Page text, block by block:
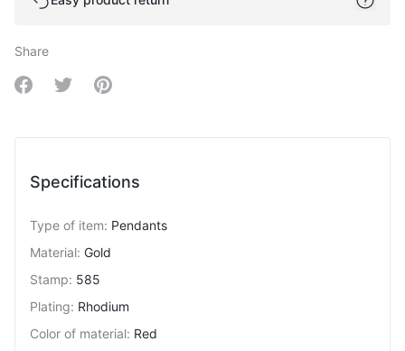
Share
Share on Facebook
Share on Twitter
Share on Pinterest
Specifications
Type of item: Pendants
Material: Gold
Stamp: 585
Plating: Rhodium
Color of material: Red